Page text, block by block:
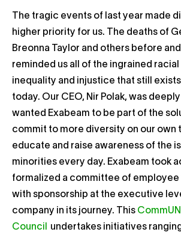
The tragic events of last year made
higher priority for us. The deaths of
Breonna Taylor and others before
reminded us all of the ingrained
inequality and injustice that still
today. Our CEO, Nir Polak, was
wanted Exabeam to be part of the
commit to more diversity on our own
educate and raise awareness of the
minorities every day. Exabeam took
formalized a committee of employee
with sponsorship at the executive
company in its journey. This
Council
undertakes initiatives